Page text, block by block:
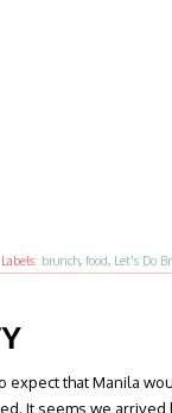
Labels: brunch, food, Let's Do
expect that Manila
It seems we arrived